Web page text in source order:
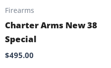
Firearms
Charter Arms New 38
Special
$495.00